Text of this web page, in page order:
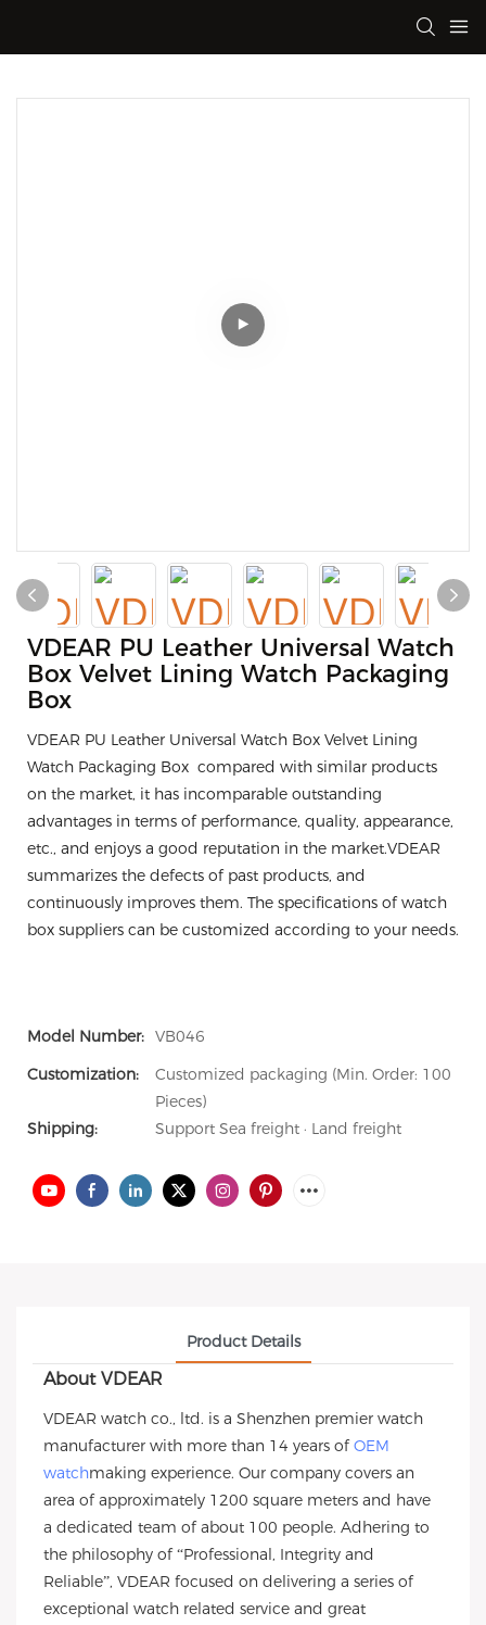
VDEAR PU Leather Universal Watch
Box Velvet Lining Watch Packaging
Box
VDEAR PU Leather Universal Watch Box Velvet Lining
Watch Packaging Box compared with similar products
on the market, it has incomparable outstanding
advantages in terms of performance, quality, appearance,
etc., and enjoys a good reputation in the market.VDEAR
summarizes the defects of past products, and
continuously improves them. The specifications of watch
box suppliers can be customized according to your needs.
Model Number: VB046
Customization:
Customized packaging (Min. Order: 100
Pieces)
Shipping:
Support Sea freight · Land freight
Product Details
About VDEAR
VDEAR watch co., ltd. is a Shenzhen premier watch
manufacturer with more than 14 years ofOEM
watchmaking experience. Our company covers an
area of approximately 1200 square meters and have
a dedicated team of about 100 people. Adhering to
the philosophy of “Professional, Integrity and
Reliable”, VDEAR focused on delivering a series of
exceptional watch related service and great